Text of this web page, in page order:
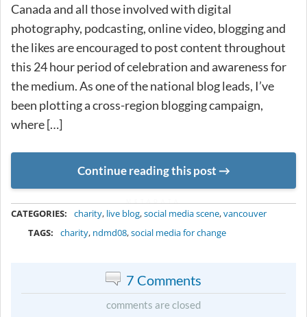
Canada and all those involved with digital
photography, podcasting, online video, blogging and
the likes are encouraged to post content throughout
this 24 hour period of celebration and awareness for
the medium. As one of the national blog leads, I’ve
been plotting a cross-region blogging campaign,
where […]
Continue reading this post
CATEGORIES: charity, live blog,social media scene,vancouver
TAGS:
charity, ndmd08,social media for change
7 Comments
comments are closed